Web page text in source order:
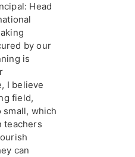
Head
by our
is
I believe
field,
small, which
teachers
can